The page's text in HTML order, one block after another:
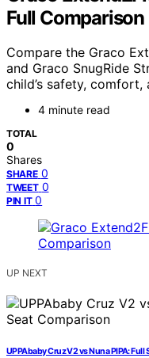
Full Comparison
Compare the Graco
and Graco SnugRide
child’s safety, comfort,
4 minute read
TOTAL
0
Shares
SHARE 0
TWEET 0
PIN IT 0
UP NEXT
UPPAbaby Cruz V2 vs Nuna PIPA: